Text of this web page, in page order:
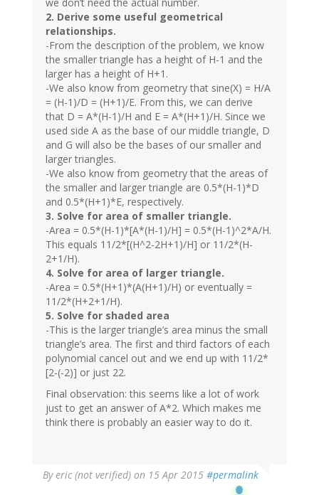
we don’t need the actual number.
2. Derive some useful geometrical
relationships.
-From the description of the problem, we know
the smaller triangle has a height of H-1 and the
larger has a height of H+1.
-We also know from geometry that sine(X) = H/A
= (H-1)/D = (H+1)/E. From this, we can derive
that D = A*(H-1)/H and E = A*(H+1)/H. Since we
used side A as the base of our middle triangle, D
and G will also be the bases of our smaller and
larger triangles.
-We also know from geometry that the areas of
the smaller and larger triangle are 0.5*(H-1)*D
and 0.5*(H+1)*E, respectively.
3. Solve for area of smaller triangle.
-Area = 0.5*(H-1)*[A*(H-1)/H] = 0.5*(H-1)^2*A/H.
This equals 11/2*[(H^2-2H+1)/H] or 11/2*(H-
2+1/H).
4. Solve for area of larger triangle.
-Area = 0.5*(H+1)*(A(H+1)/H) or eventually =
11/2*(H+2+1/H).
5. Solve for shaded area
-This is the larger triangle’s area minus the small
triangle’s area. The first and third factors of each
polynomial cancel out and we end up with 11/2*
[2-(-2)] or just 22.
Final observation: this seems like a lot of work
just to get an answer of A*2. Which makes me
think there is probably an easier way to do it.
Byeric (not verified) on 15 Apr 2015 #permalink